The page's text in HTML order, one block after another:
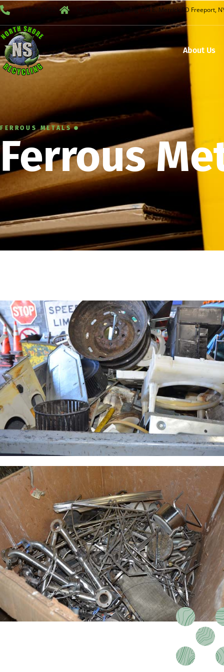
+15166234521 North Shore Recycling 184 E. Merrick RD Freeport,
About Us
FERROUS METALS
Ferrous